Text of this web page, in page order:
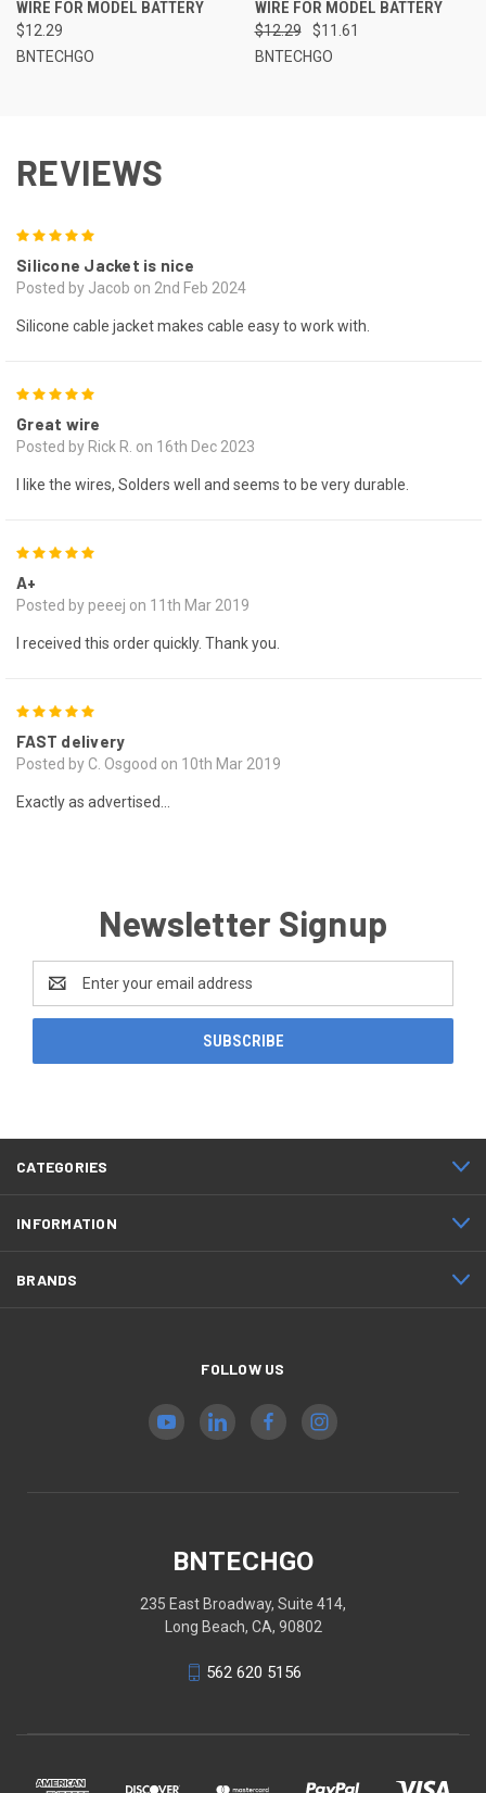
WIRE FOR MODEL BATTERY
$12.29
BNTECHGO
WIRE FOR MODEL BATTERY
$12.29
$11.61
BNTECHGO
REVIEWS
Silicone Jacket is nice
Posted by Jacob on 2nd Feb 2024
Silicone cable jacket makes cable easy to work with.
Great wire
Posted by Rick R. on 16th Dec 2023
I like the wires, Solders well and seems to be very durable.
A+
Posted by peeej on 11th Mar 2019
I received this order quickly. Thank you.
FAST delivery
Posted by C. Osgood on 10th Mar 2019
Exactly as advertised...
Newsletter Signup
Address
CATEGORIES
INFORMATION
BRANDS
FOLLOW US
BNTECHGO
235 East Broadway, Suite 414,
Long Beach, CA, 90802
562 620 5156